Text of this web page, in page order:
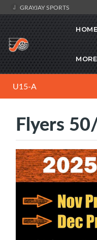
GRAYJAY SPORTS
HOME
MORE
U15-A
Flyers